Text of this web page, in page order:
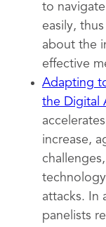
to
easily,
about the
effective
Adapting
the Digital
increase,
attacks. In
panelists